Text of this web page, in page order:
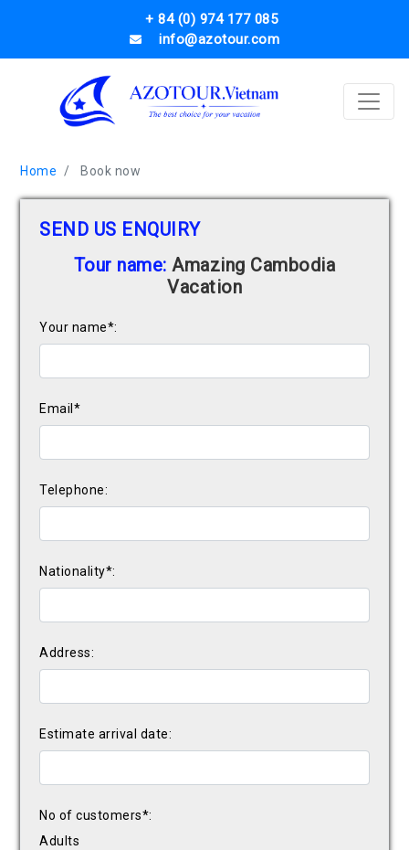
+ 84 (0) 974 177 085
info@azotour.com
Home Book now
SEND US ENQUIRY
Tour name:Amazing Cambodia
Vacation
Your name*:
Email*
Telephone:
Nationality*:
Address:
Estimate arrival date:
No of customers*:
Adults